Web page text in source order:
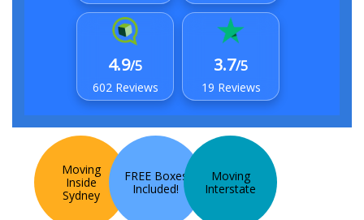
4.9/5
602 Reviews
3.7/5
19 Reviews
Moving
Inside
Sydney
FREE Boxes
Included!
Moving
Interstate